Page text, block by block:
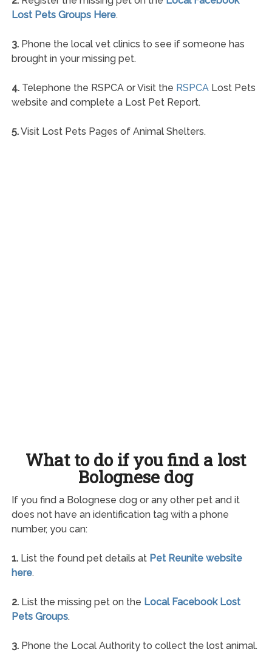
Lost Pets Groups Here.
3.Phone the local vet clinics to see if someone has
brought in your missing pet.
4.Telephone the RSPCA or Visit the RSPCALost Pets
website and complete a Lost Pet Report.
5.Visit Lost Pets Pages of Animal Shelters.
What to do if you find a lost
Bolognese dog
If you find a Bolognese dog or any other pet and it
does not have an identification tag with a phone
number, you can:
1.List the found pet details at Pet Reunite website
here.
2.List the missing pet on the Local Facebook Lost
Pets Groups.
3.Phone the Local Authority to collect the lost animal.